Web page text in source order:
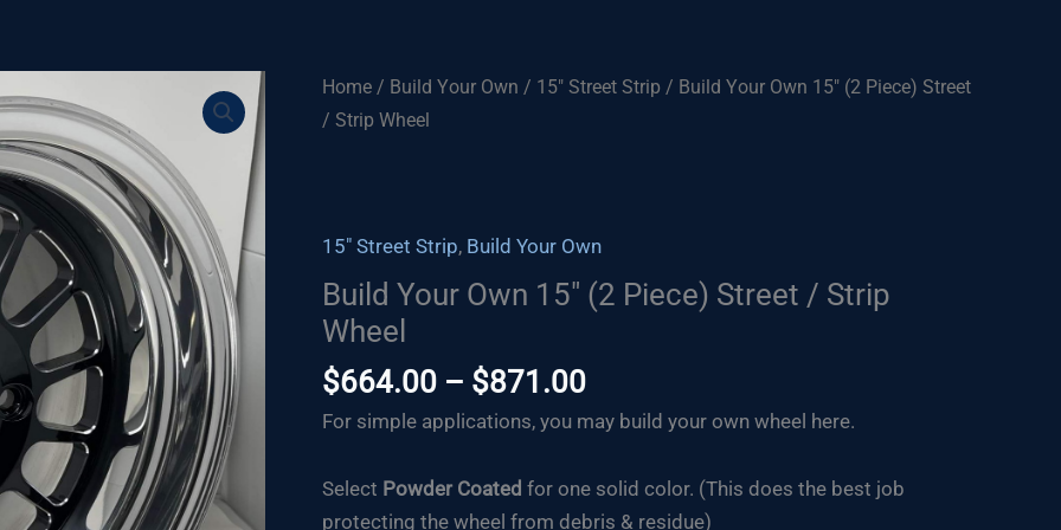
Home / Build Your Own / 15" Street Strip / Build Your Own 15″ (2 Piece) Street
/ Strip Wheel
15" Street Strip, Build Your Own
Build Your Own 15″ (2 Piece) Street / Strip
Wheel
$664.00 – $871.00Price
range:
through
$871.00
For simple applications, you may build your own wheel here.
Select Powder Coated for one solid color. (This does the best job
protecting the wheel from debris & residue)